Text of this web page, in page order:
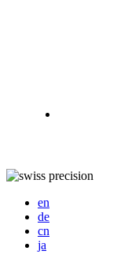
en
de
cn
ja